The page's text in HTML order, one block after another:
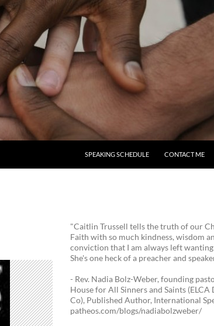
SPEAKING SCHEDULE
CONTACT ME
"Caitlin Trussell tells the truth of our
Faith with so much kindness, wisdom
conviction that I am always left
She's one heck of a preacher and
- Rev. Nadia Bolz-Weber, founding
House for All Sinners and Saints (ELCA
Co), Published Author, International
patheos.com/blogs/nadiabolzweber/